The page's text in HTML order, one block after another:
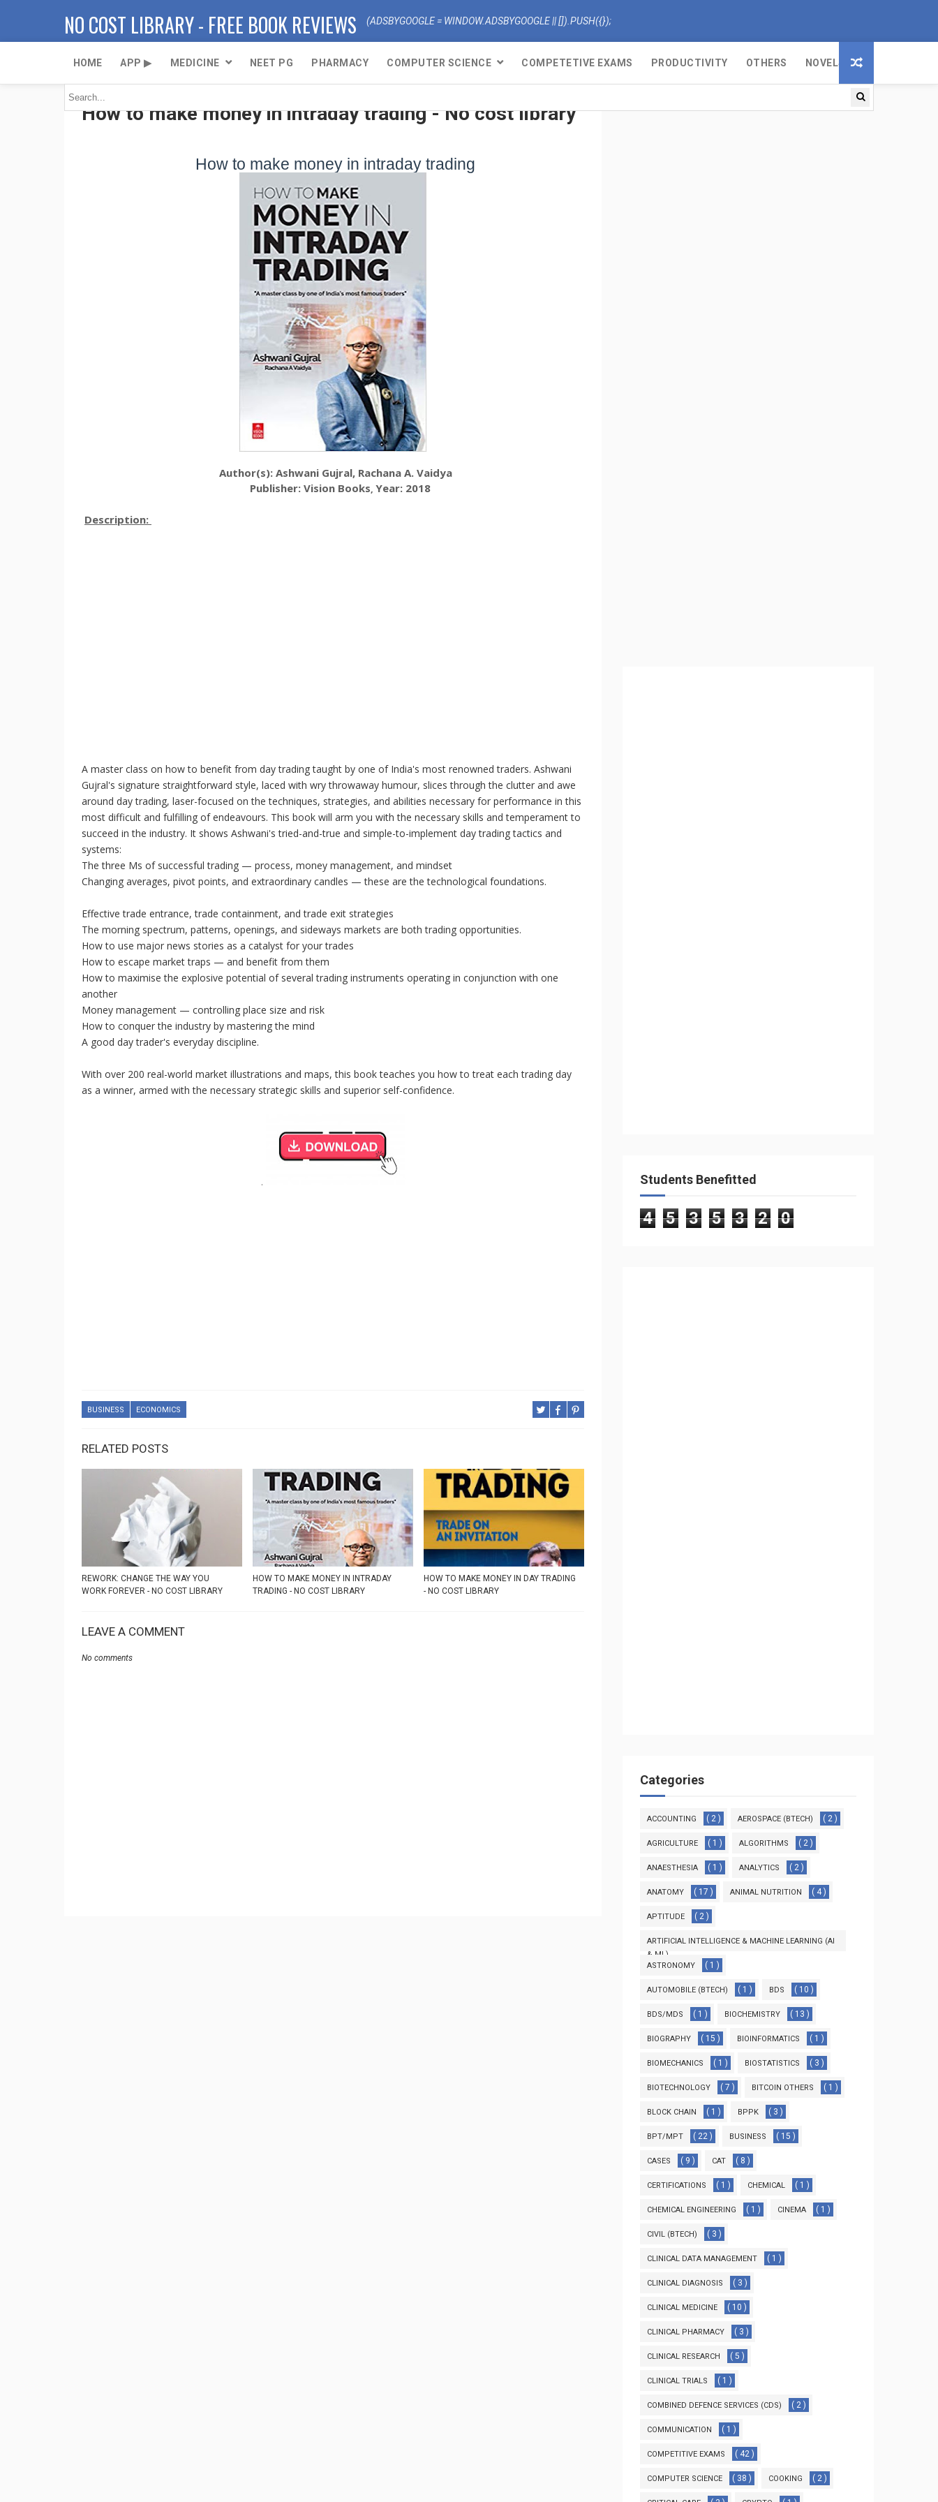
NO COST LIBRARY - FREE BOOK REVIEWS (ADSBYGOOGLE = WINDOW.ADSBYGOOGLE || []).PUSH({});
HOME APP ▶ MEDICINE NEET PG PHARMACY COMPUTER SCIENCE COMPETETIVE EXAMS PRODUCTIVITY OTHERS NOVELS
How to make money in intraday trading - No cost library
How to make money in intraday trading
Author(s): Ashwani Gujral, Rachana A. Vaidya
Publisher: Vision Books, Year: 2018
Description:
A master class on how to benefit from day trading taught by one of India's most renowned traders. Ashwani
Gujral's signature straightforward style, laced with wry throwaway humour, slices through the clutter and awe
around day trading, laser-focused on the techniques, strategies, and abilities necessary for performance in this
most difficult and fulfilling of endeavours. This book will arm you with the necessary skills and temperament to
succeed in the industry. It shows Ashwani's tried-and-true and simple-to-implement day trading tactics and
systems:
The three Ms of successful trading — process, money management, and mindset
Changing averages, pivot points, and extraordinary candles — these are the technological foundations.
Effective trade entrance, trade containment, and trade exit strategies
The morning spectrum, patterns, openings, and sideways markets are both trading opportunities.
How to use major news stories as a catalyst for your trades
How to escape market traps — and benefit from them
How to maximise the explosive potential of several trading instruments operating in conjunction with one
another
Money management — controlling place size and risk
How to conquer the industry by mastering the mind
A good day trader's everyday discipline.
With over 200 real-world market illustrations and maps, this book teaches you how to treat each trading day
as a winner, armed with the necessary strategic skills and superior self-confidence.
.
BUSINESS ECONOMICS
RELATED POSTS
REWORK: CHANGE THE WAY YOU
WORK FOREVER - NO COST LIBRARY
HOW TO MAKE MONEY IN INTRADAY
TRADING - NO COST LIBRARY
HOW TO MAKE MONEY IN DAY TRADING
- NO COST LIBRARY
LEAVE A COMMENT
No comments
Students Benefitted
4 5 3 5 3 2 0
Categories
ACCOUNTING ( 2 ) AEROSPACE (BTECH) ( 2 )
AGRICULTURE ( 1 ) ALGORITHMS ( 2 )
ANAESTHESIA ( 1 ) ANALYTICS ( 2 )
ANATOMY ( 17 ) ANIMAL NUTRITION ( 4 )
APTITUDE ( 2 )
ARTIFICIAL INTELLIGENCE & MACHINE LEARNING (AI
& ML)
( 3 )
ASTRONOMY ( 1 )
AUTOMOBILE (BTECH) ( 1 ) BDS ( 10 )
BDS/MDS ( 1 ) BIOCHEMISTRY ( 13 )
BIOGRAPHY ( 15 ) BIOINFORMATICS ( 1 )
BIOMECHANICS ( 1 ) BIOSTATISTICS ( 3 )
BIOTECHNOLOGY ( 7 ) BITCOIN OTHERS ( 1 )
BLOCK CHAIN ( 1 ) BPPK ( 3 )
BPT/MPT ( 22 ) BUSINESS ( 15 )
CASES ( 9 ) CAT ( 8 )
CERTIFICATIONS ( 1 ) CHEMICAL ( 1 )
CHEMICAL ENGINEERING ( 1 ) CINEMA ( 1 )
CIVIL (BTECH) ( 3 )
CLINICAL DATA MANAGEMENT ( 1 )
CLINICAL DIAGNOSIS ( 3 )
CLINICAL MEDICINE ( 10 )
CLINICAL PHARMACY ( 3 )
CLINICAL RESEARCH ( 5 )
CLINICAL TRIALS ( 1 )
COMBINED DEFENCE SERVICES (CDS) ( 2 )
COMMUNICATION ( 1 )
COMPETITIVE EXAMS ( 42 )
COMPUTER SCIENCE ( 38 ) COOKING ( 2 )